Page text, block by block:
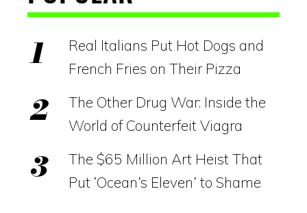
Real Italians Put Hot Dogs and
French Fries on Their Pizza
The Other Drug War: Inside the
World of Counterfeit Viagra
The $65 Million Art Heist That
Put ‘Ocean’s Eleven’ to Shame